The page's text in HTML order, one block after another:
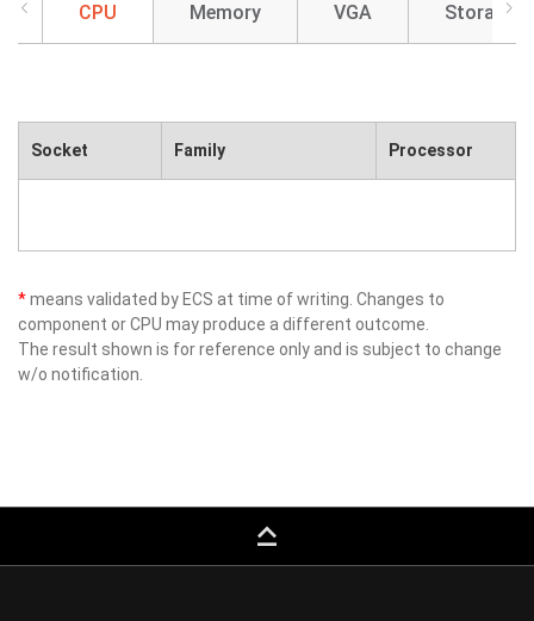
CPU Memory VGA Storage
Socket Family Processor
*means validated by ECS at time of writing. Changes to
component or CPU may produce a different outcome.
The result shown is for reference only and is subject to change
w/o notification.
keyboard_capslock